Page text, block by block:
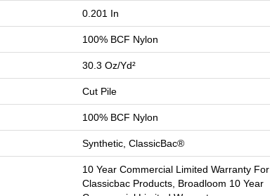
0.201 In
100% BCF Nylon
30.3 Oz/yd²
Cut Pile
100% BCF Nylon
Synthetic, ClassicBac®
10 Year Commercial Limited Warranty For
Classicbac Products, Broadloom 10 Year